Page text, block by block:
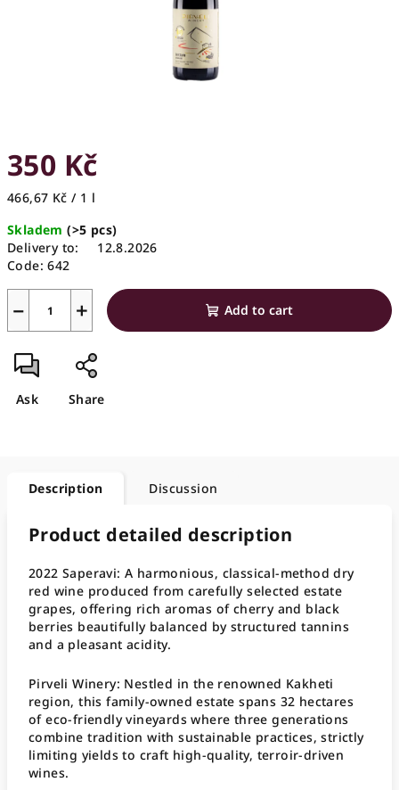
350 Kč
Measure
466,67 Kč / 1 l
Skladem(>5 pcs)
Delivery to:
12.8.2026
Code: 642
+
− Add to cart
Ask Share
Description Discussion
Product detailed description
2022 Saperavi: A harmonious, classical-method dry
red wine produced from carefully selected estate
grapes, offering rich aromas of cherry and black
berries beautifully balanced by structured tannins
and a pleasant acidity.
Pirveli Winery: Nestled in the renowned Kakheti
region, this family-owned estate spans 32 hectares
of eco-friendly vineyards where three generations
combine tradition with sustainable practices, strictly
limiting yields to craft high-quality, terroir-driven
wines.